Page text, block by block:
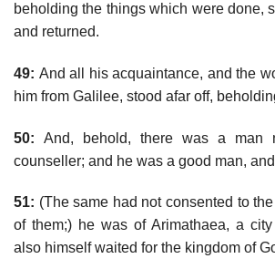
beholding the things which were done,
and returned.
49: And all his acquaintance, and the
him from Galilee, stood afar off,
50: And, behold, there was a man
counseller; and he was a good man,
51: (The same had not consented to
of them;) he was of Arimathaea, a
also himself waited for the kingdom of